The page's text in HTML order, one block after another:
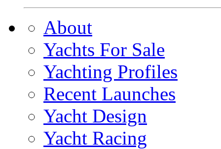
About
Yachts For Sale
Yachting Profiles
Recent Launches
Yacht Design
Yacht Racing